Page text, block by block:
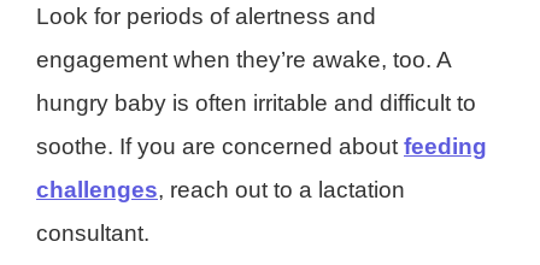
Look for periods of alertness and
engagement when they’re awake, too. A
hungry baby is often irritable and difficult to
soothe. If you are concerned about feeding
challenges, reach out to a lactation
consultant.